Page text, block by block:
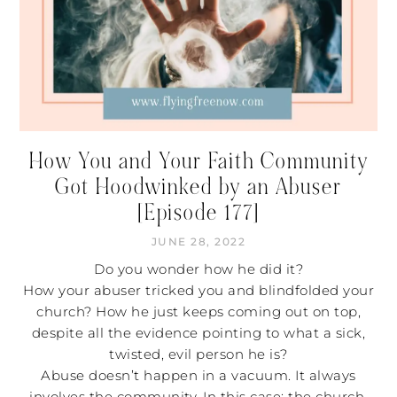
How You and Your Faith Community
Got Hoodwinked by an Abuser
[Episode 177]
JUNE 28, 2022
Do you wonder how he did it?
How your abuser tricked you and blindfolded your
church? How he just keeps coming out on top,
despite all the evidence pointing to what a sick,
twisted, evil person he is?
Abuse doesn’t happen in a vacuum. It always